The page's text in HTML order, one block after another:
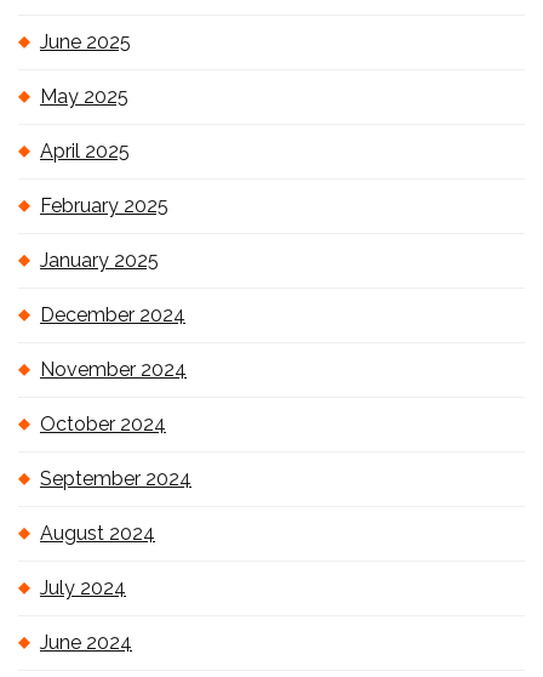
June 2025
May 2025
April 2025
February 2025
January 2025
December 2024
November 2024
October 2024
September 2024
August 2024
July 2024
June 2024